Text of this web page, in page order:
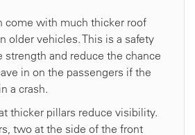
come with much thicker roof
older vehicles. This is a safety
strength and reduce the chance
in on the passengers if the
a crash.
thicker pillars reduce visibility.
two at the side of the front